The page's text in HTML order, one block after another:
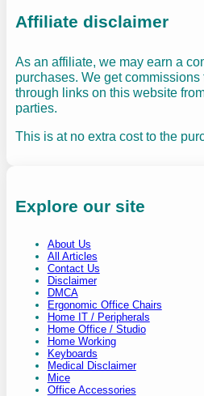
Affiliate disclaimer
As an affiliate, we may earn a
purchases. We get
through links on this website
parties.
This is at no extra cost to the
Explore our site
About Us
All Articles
Contact Us
Disclaimer
DMCA
Ergonomic Office Chairs
Home IT / Peripherals
Home Office / Studio
Home Working
Keyboards
Medical Disclaimer
Mice
Office Accessories